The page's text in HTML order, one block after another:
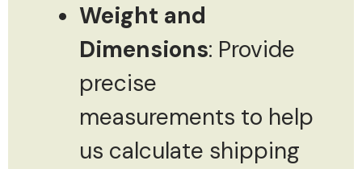
Weight and
Dimensions: Provide
precise
measurements to help
us calculate shipping